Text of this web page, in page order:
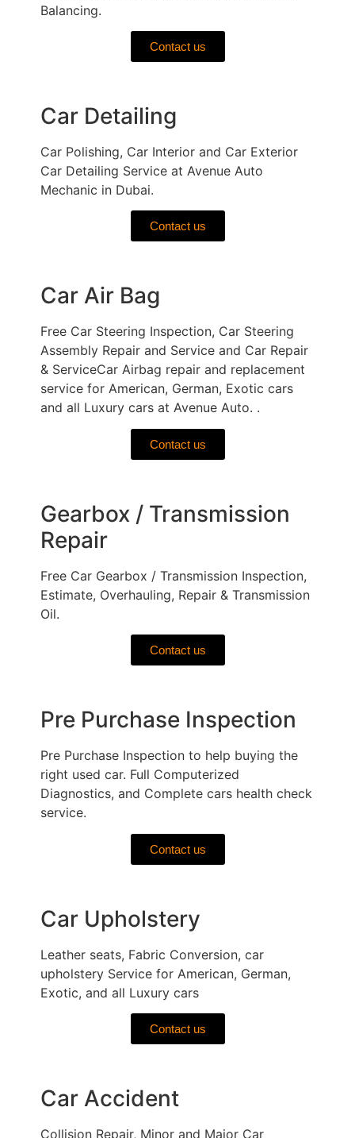
Balancing.
Contact us
Car Detailing
Car Polishing, Car Interior and Car Exterior
Car Detailing Service at Avenue Auto
Mechanic in Dubai.
Contact us
Car Air Bag
Free Car Steering Inspection, Car Steering
Assembly Repair and Service and Car Repair
& ServiceCar Airbag repair and replacement
service for American, German, Exotic cars
and all Luxury cars at Avenue Auto. .
Contact us
Gearbox / Transmission
Repair
Free Car Gearbox / Transmission Inspection,
Estimate, Overhauling, Repair & Transmission
Oil.
Contact us
Pre Purchase Inspection
Pre Purchase Inspection to help buying the
right used car. Full Computerized
Diagnostics, and Complete cars health check
service.
Contact us
Car Upholstery
Leather seats, Fabric Conversion, car
upholstery Service for American, German,
Exotic, and all Luxury cars
Contact us
Car Accident
Collision Repair, Minor and Major Car